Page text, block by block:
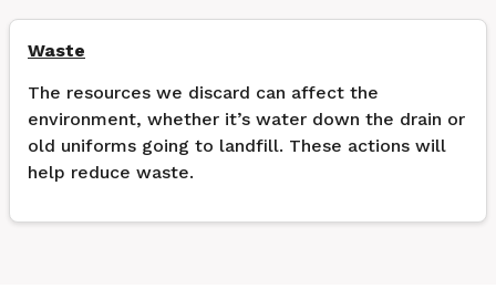
Waste
The resources we discard can affect the
environment, whether it’s water down the drain or
old uniforms going to landfill. These actions will
help reduce waste.